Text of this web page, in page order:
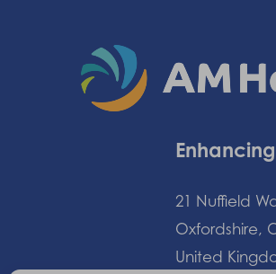
21 Nuffield
Oxfordshire,
United